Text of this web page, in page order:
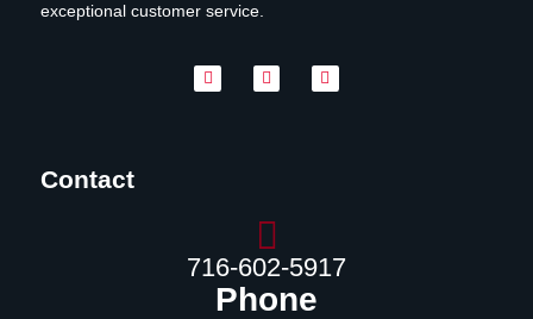
exceptional customer service.
Contact
716-602-5917
Phone